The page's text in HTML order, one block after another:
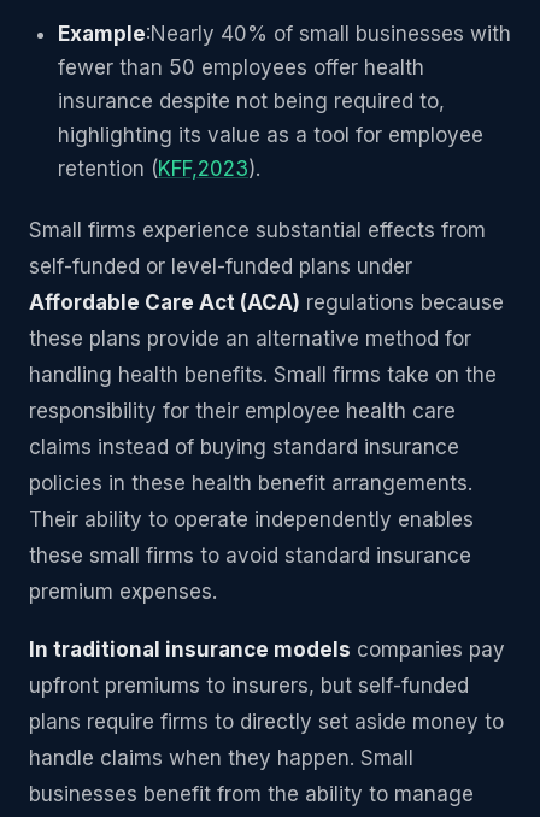
Example:Nearly 40% of small businesses with
fewer than 50 employees offer health
insurance despite not being required to,
highlighting its value as a tool for employee
retention (KFF,2023).
Small firms experience substantial effects from
self-funded or level-funded plans under
Affordable Care Act (ACA) regulations because
these plans provide an alternative method for
handling health benefits. Small firms take on the
responsibility for their employee health care
claims instead of buying standard insurance
policies in these health benefit arrangements.
Their ability to operate independently enables
these small firms to avoid standard insurance
premium expenses.
In traditional insurance models companies pay
upfront premiums to insurers, but self-funded
plans require firms to directly set aside money to
handle claims when they happen. Small
businesses benefit from the ability to manage